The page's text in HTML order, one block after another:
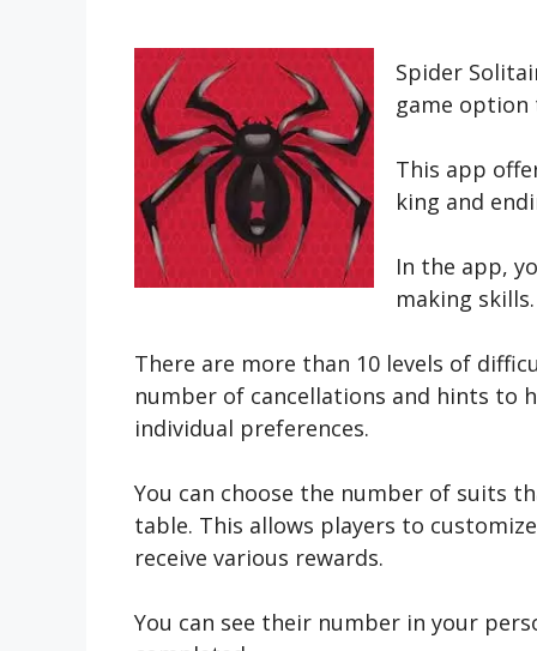
Spider
game
This app
king and
In the app,
making
There are more than 10 levels of
number of cancellations and hints to
individual preferences.
You can choose the number of suits
table. This allows players to
receive various rewards.
You can see their number in your